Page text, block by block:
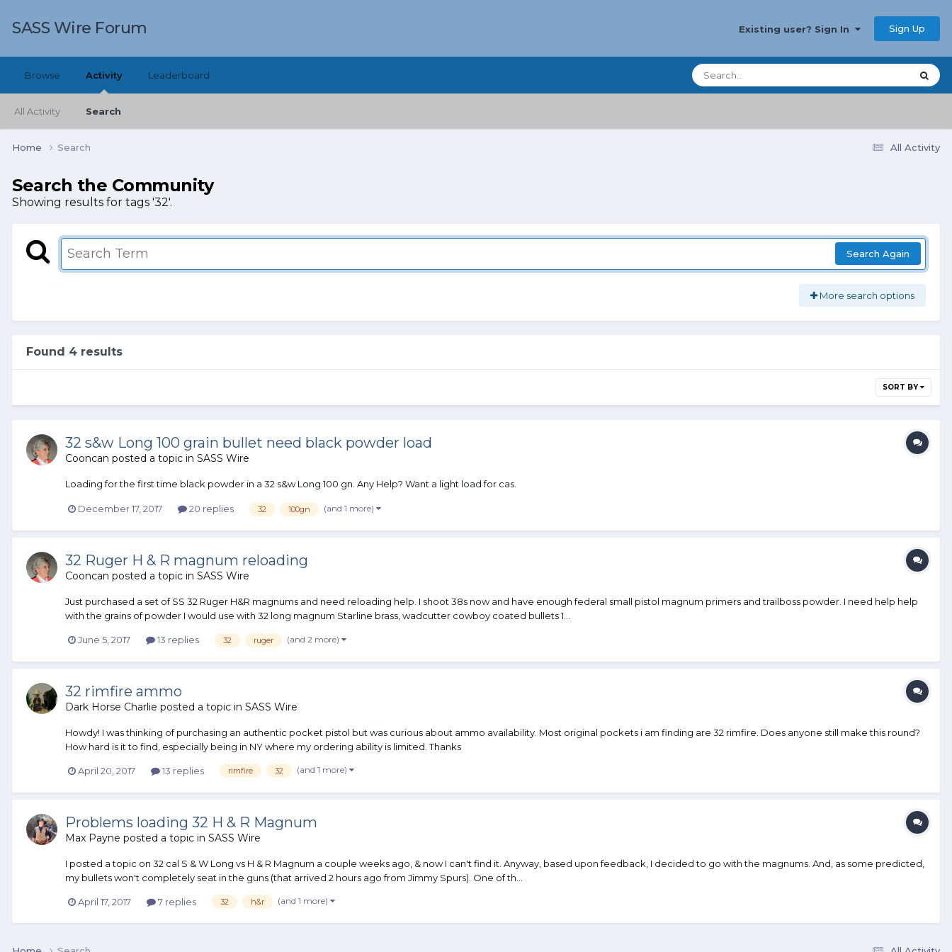
SASS Wire Forum Existing user? Sign In Sign Up
Browse Activity
All Activity Search
Leaderboard
All Activity
Home Search
Search the Community
Showing results for tags '32'.
Search Again
More search options
Found 4 results
SORT BY
32 s&w Long 100 grain bullet need black powder load
Cooncan posted a topic in SASS Wire
Loading for the first time black powder in a 32 s&w Long 100 gn. Any Help? Want a light load for cas.
December 17, 2017 20 replies 32 100gn (and 1 more)
32 Ruger H & R magnum reloading
Cooncan posted a topic in SASS Wire
Just purchased a set of SS 32 Ruger H&R magnums and need reloading help. I shoot 38s now and have enough federal small pistol magnum primers and trailboss powder. I need help help
with the grains of powder I would use with 32 long magnum Starline brass, wadcutter cowboy coated bullets 1...
June 5, 2017 13 replies 32 ruger (and 2 more)
32 rimfire ammo
Dark Horse Charlie posted a topic in SASS Wire
Howdy! I was thinking of purchasing an authentic pocket pistol but was curious about ammo availability. Most original pockets i am finding are 32 rimfire. Does anyone still make this round?
How hard is it to find, especially being in NY where my ordering ability is limited. Thanks
April 20, 2017 13 replies rimfire 32 (and 1 more)
Problems loading 32 H & R Magnum
Max Payne posted a topic in SASS Wire
I posted a topic on 32 cal S & W Long vs H & R Magnum a couple weeks ago, & now I can't find it. Anyway, based upon feedback, I decided to go with the magnums. And, as some predicted,
my bullets won't completely seat in the guns (that arrived 2 hours ago from Jimmy Spurs). One of th...
April 17, 2017 7 replies 32 h&r (and 1 more)